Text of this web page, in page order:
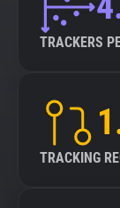
TRACKERS
TRACKING